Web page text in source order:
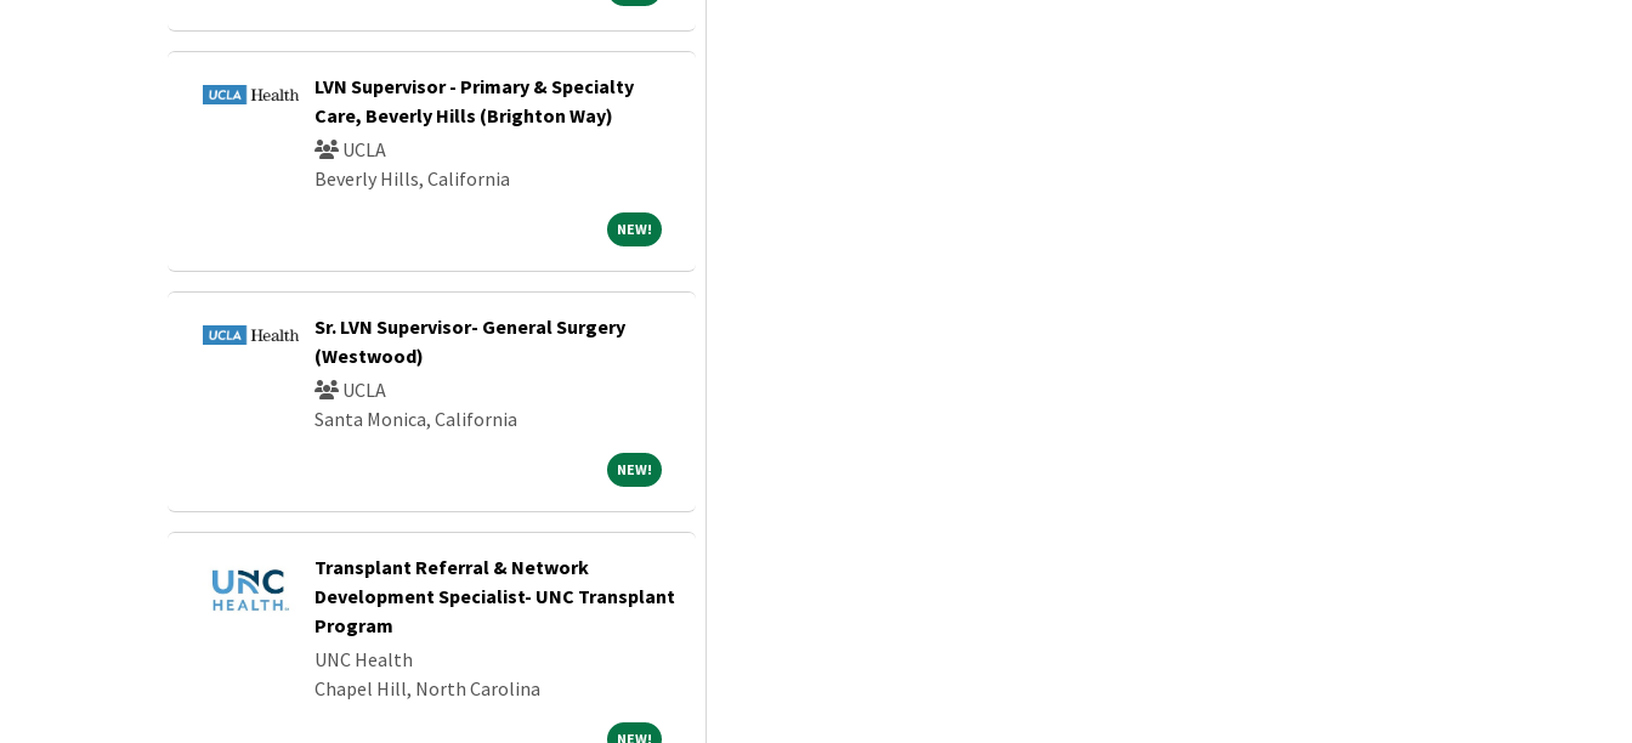
LVN Supervisor - Primary & Specialty
Care, Beverly Hills (Brighton Way)
UCLA
Beverly Hills, California
NEW!NEW!
Sr. LVN Supervisor- General Surgery
(Westwood)
UCLA
Santa Monica, California
NEW!NEW!
Transplant Referral & Network
Development Specialist- UNC Transplant
Program
UNC Health
Chapel Hill, North Carolina
NEW!NEW!